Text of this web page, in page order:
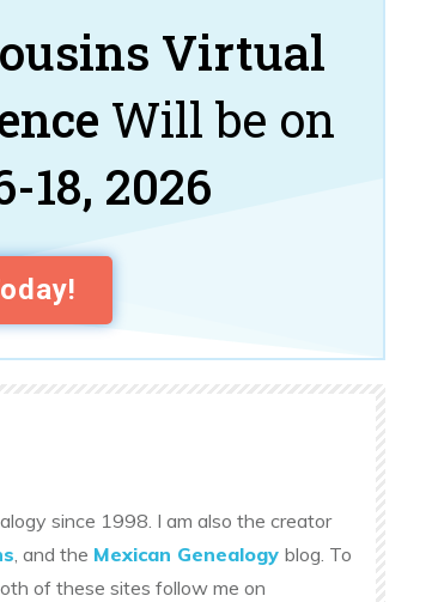
Virtual
Will be on
18, 2026
since 1998. I am also the creator
, and the Mexican Genealogy blog. To
of these sites follow me on